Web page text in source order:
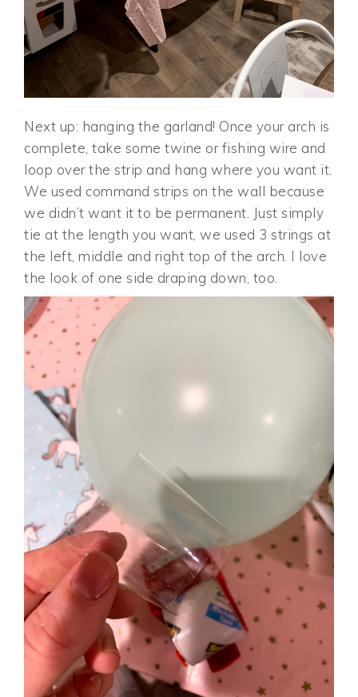
Next up: hanging the garland! Once your arch is
complete, take some twine or fishing wire and
loop over the strip and hang where you want it.
We used command strips on the wall because
we didn’t want it to be permanent. Just simply
tie at the length you want, we used 3 strings at
the left, middle and right top of the arch. I love
the look of one side draping down, too.